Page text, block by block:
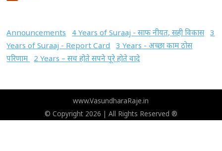
Announcements 4 Years of Suraaj - साफ नीयत, सही विकास 3
Years of Suraaj - Report Card
3 Years - अच्छा काम ठोस
परिणाम
2 Years – सच होते सपने पूरे होते वादे
www.VasundharaRaje.in
© Copyright 2026 | All Rights Reserved ®